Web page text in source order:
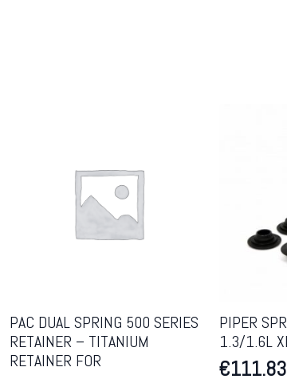
PAC DUAL SPRING 500 SERIES
RETAINER – TITANIUM
RETAINER FOR
PIPER
1.3/1.6L
€111.83